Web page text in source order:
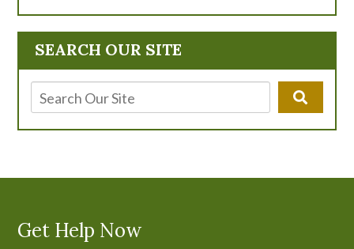
SEARCH OUR SITE
Get Help Now